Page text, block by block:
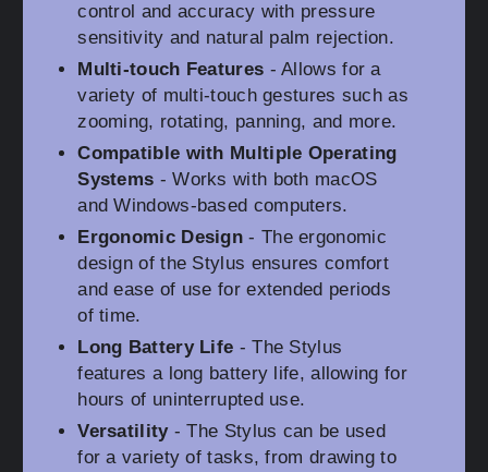
control and accuracy with pressure
sensitivity and natural palm rejection.
Multi-touch Features - Allows for a
variety of multi-touch gestures such as
zooming, rotating, panning, and more.
Compatible with Multiple Operating
Systems - Works with both macOS
and Windows-based computers.
Ergonomic Design - The ergonomic
design of the Stylus ensures comfort
and ease of use for extended periods
of time.
Long Battery Life - The Stylus
features a long battery life, allowing for
hours of uninterrupted use.
Versatility- The Stylus can be used
for a variety of tasks, from drawing to